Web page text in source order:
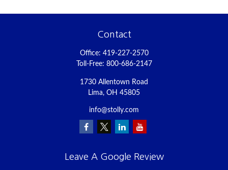
Contact
Office: 419-227-2570
Toll-Free: 800-686-2147
1730 Allentown Road
Lima, OH 45805
info@stolly.com
Leave A Google Review